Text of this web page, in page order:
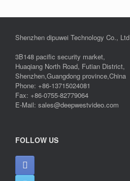
Shenzhen dipuwei Technology Co., Ltd
3B148 pacific security market,
Huaqiang North Road, Futian District,
Shenzhen,Guangdong province,China
Phone: +86-13715024081
Fax: +86-0755-82779064
E-Mail: sales@deepwestvideo.com
FOLLOW US